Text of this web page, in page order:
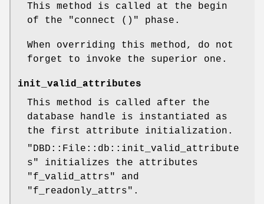
This method is called at the begin
of the
"connect ()" phase.
When overriding this method, do not
forget to invoke the superior one.
init_valid_attributes
This method is called after the
database handle is instantiated as
the first attribute initialization.
"DBD::File::db::init_valid_attribute
s"
initializes the attributes
"f_valid_attrs"
and
"f_readonly_attrs" .